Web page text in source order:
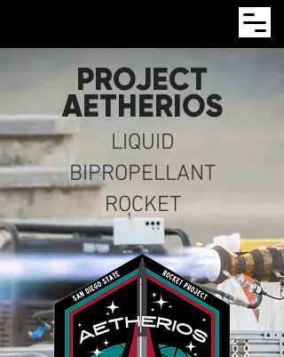
PROJECT
AETHERIOS
LIQUID
BIPROPELLANT
ROCKET